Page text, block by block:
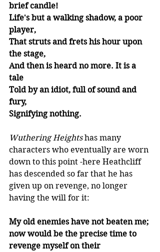
brief candle!
Life's but a walking shadow, a poor
player,
That struts and frets his hour upon
the stage,
And then is heard no more. It is a
tale
Told by an idiot, full of sound and
fury,
Signifying nothing.
Wuthering Heights has many
characters who eventually are worn
down to this point -here Heathcliff
has descended so far that he has
given up on revenge, no longer
having the will for it:
My old enemies have not beaten me;
now would be the precise time to
revenge myself on their